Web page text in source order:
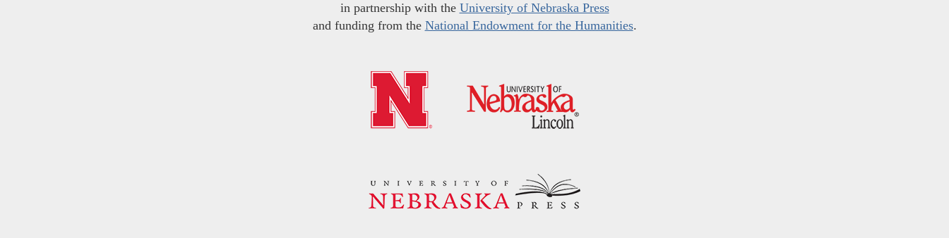
in partnership with the University of Nebraska Press
and funding from the National Endowment for the Humanities.